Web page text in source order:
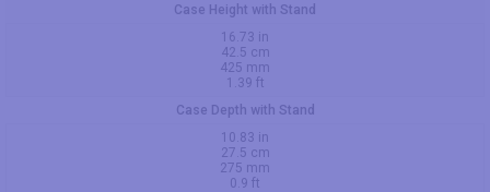
Case Height with Stand
16.73 in
42.5 cm
425 mm
1.39 ft
Case Depth with Stand
10.83 in
27.5 cm
275 mm
0.9 ft